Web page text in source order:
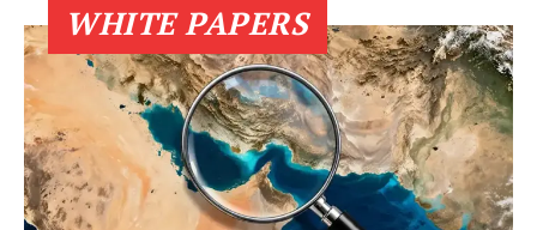
WHITE PAPERS